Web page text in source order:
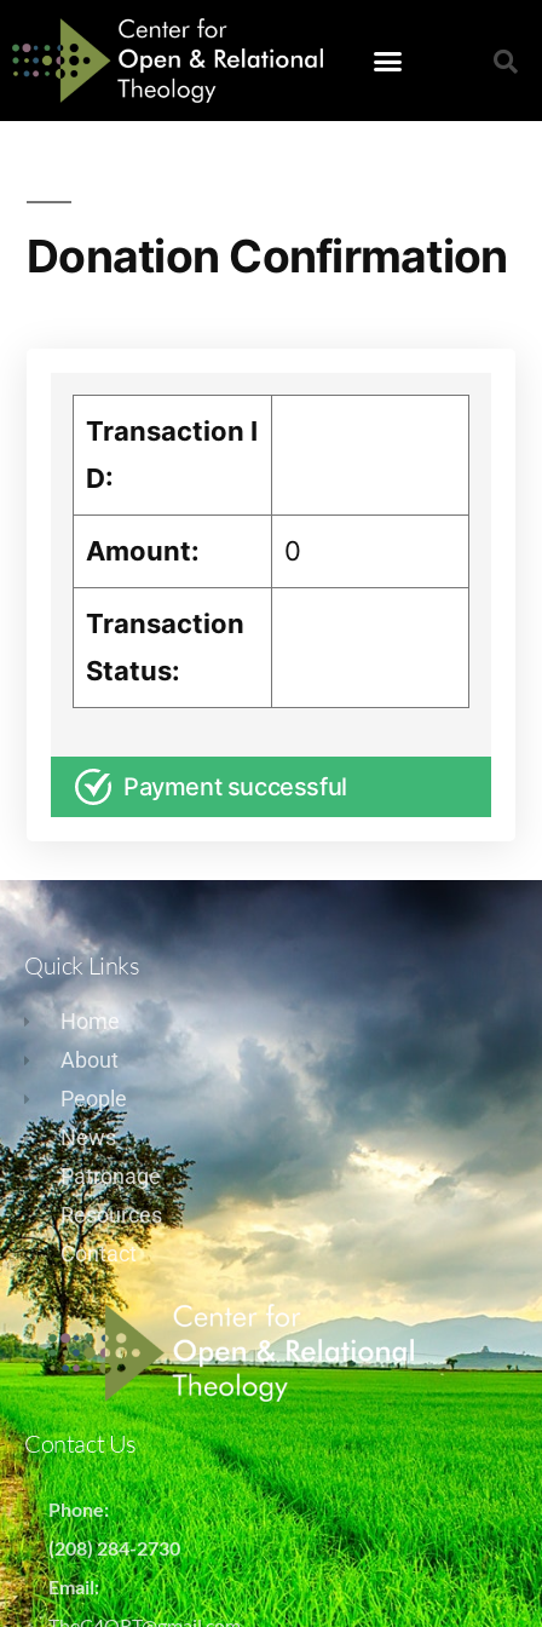
Donation Confirmation
Transaction I
D:
Amount: 0
Transaction
Status:
Payment successful
Quick Links
Home
About
People
News
Patronage
Resources
Contact
Contact Us
Phone:
(208) 284-2730
Email: